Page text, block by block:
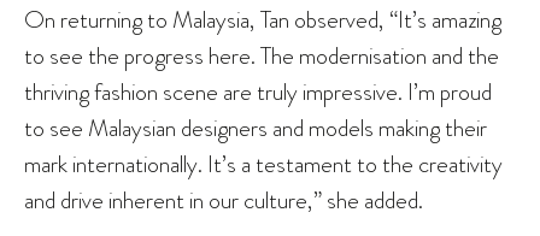
On returning to Malaysia, Tan observed, “It’s amazing
to see the progress here. The modernisation and the
thriving fashion scene are truly impressive. I’m proud
to see Malaysian designers and models making their
mark internationally. It’s a testament to the creativity
and drive inherent in our culture,” she added.